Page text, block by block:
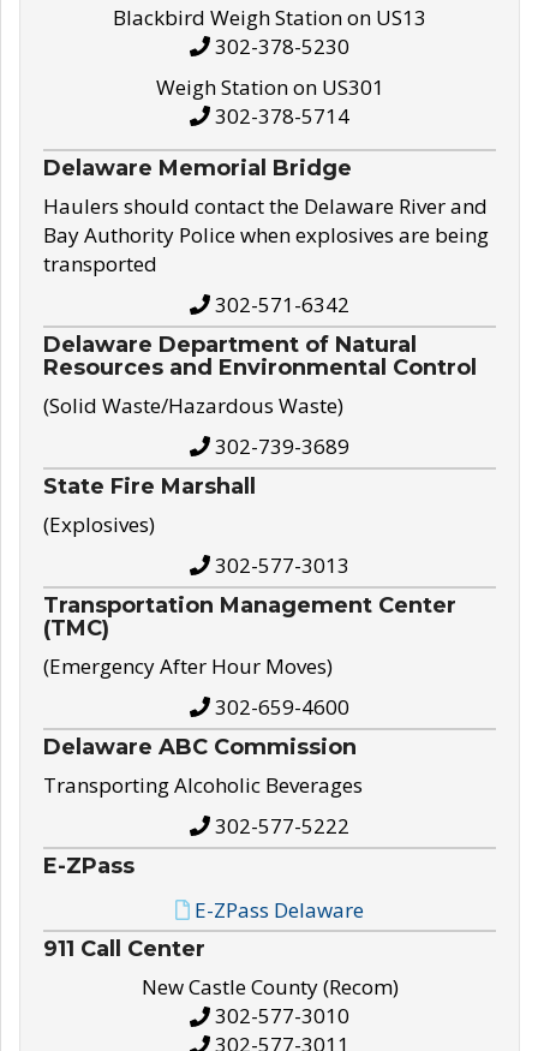
Blackbird Weigh Station on US13
302-378-5230
Weigh Station on US301
302-378-5714
Delaware Memorial Bridge
Haulers should contact the Delaware River and
Bay Authority Police when explosives are being
transported
302-571-6342
Delaware Department of Natural
Resources and Environmental Control
(Solid Waste/Hazardous Waste)
302-739-3689
State Fire Marshall
(Explosives)
302-577-3013
Transportation Management Center
(TMC)
(Emergency After Hour Moves)
302-659-4600
Delaware ABC Commission
Transporting Alcoholic Beverages
302-577-5222
E-ZPass
E-ZPass Delaware
911 Call Center
New Castle County (Recom)
302-577-3010
302-577-3011